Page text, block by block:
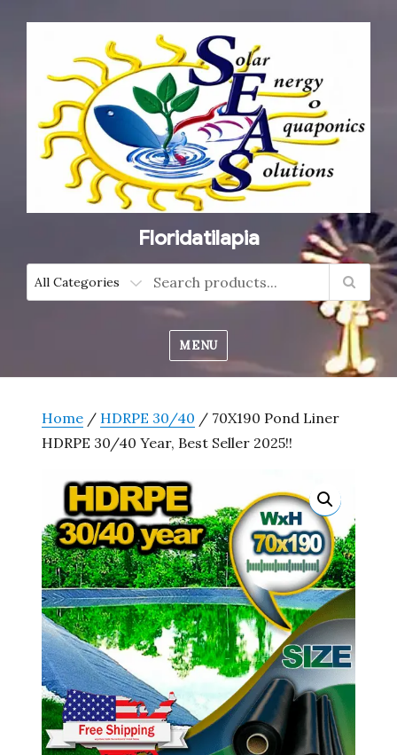
Floridatilapia
MENU
Home / HDRPE 30/40 / 70X190 Pond Liner
HDRPE 30/40 Year, Best Seller 2025!!